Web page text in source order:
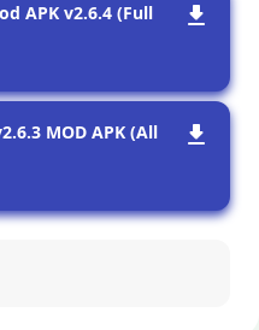
APK v2.6.4 (Full
MOD APK (All